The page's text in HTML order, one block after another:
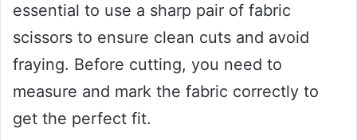
essential to use a sharp pair of fabric
scissors to ensure clean cuts and avoid
fraying. Before cutting, you need to
measure and mark the fabric correctly to
get the perfect fit.